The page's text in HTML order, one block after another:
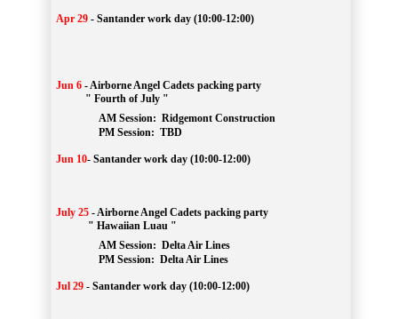
Apr 29 - Santander work day (10:00-12:00)
Jun 6 -Airborne Angel Cadets packing party
" Fourth of July "
AM Session: Ridgemont Construction
		PM Session:
TBD
Jun 10- Santander work day (10:00-12:00)
July 25 -Airborne Angel Cadets packing party
" Hawaiian Luau "
AM Session: Delta Air Lines
		PM Session:
Delta Air Lines
Jul 29 - Santander work day (10:00-12:00)